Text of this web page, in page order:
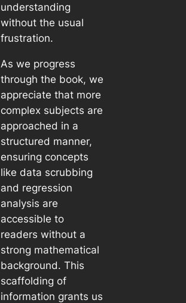
understanding
without the usual
frustration.
As we progress
through the book, we
appreciate that more
complex subjects are
approached in a
structured manner,
ensuring concepts
like data scrubbing
and regression
analysis are
accessible to
readers without a
strong mathematical
background. This
scaffolding of
information grants us